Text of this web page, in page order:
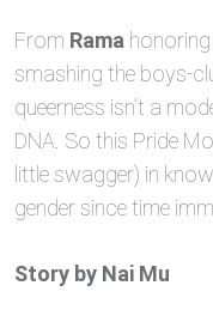
From Rama
smashing the
queerness isn’t a
DNA. So this Pride
little swagger) in
gender since time
Story by Nai Mu